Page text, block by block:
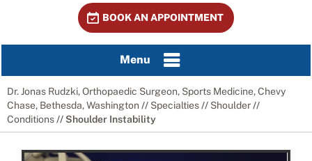
BOOK AN APPOINTMENT
Menu
Dr. Jonas Rudzki, Orthopaedic Surgeon, Sports Medicine, Chevy
Chase, Bethesda, Washington // Specialties// Shoulder//
Conditions// Shoulder Instability